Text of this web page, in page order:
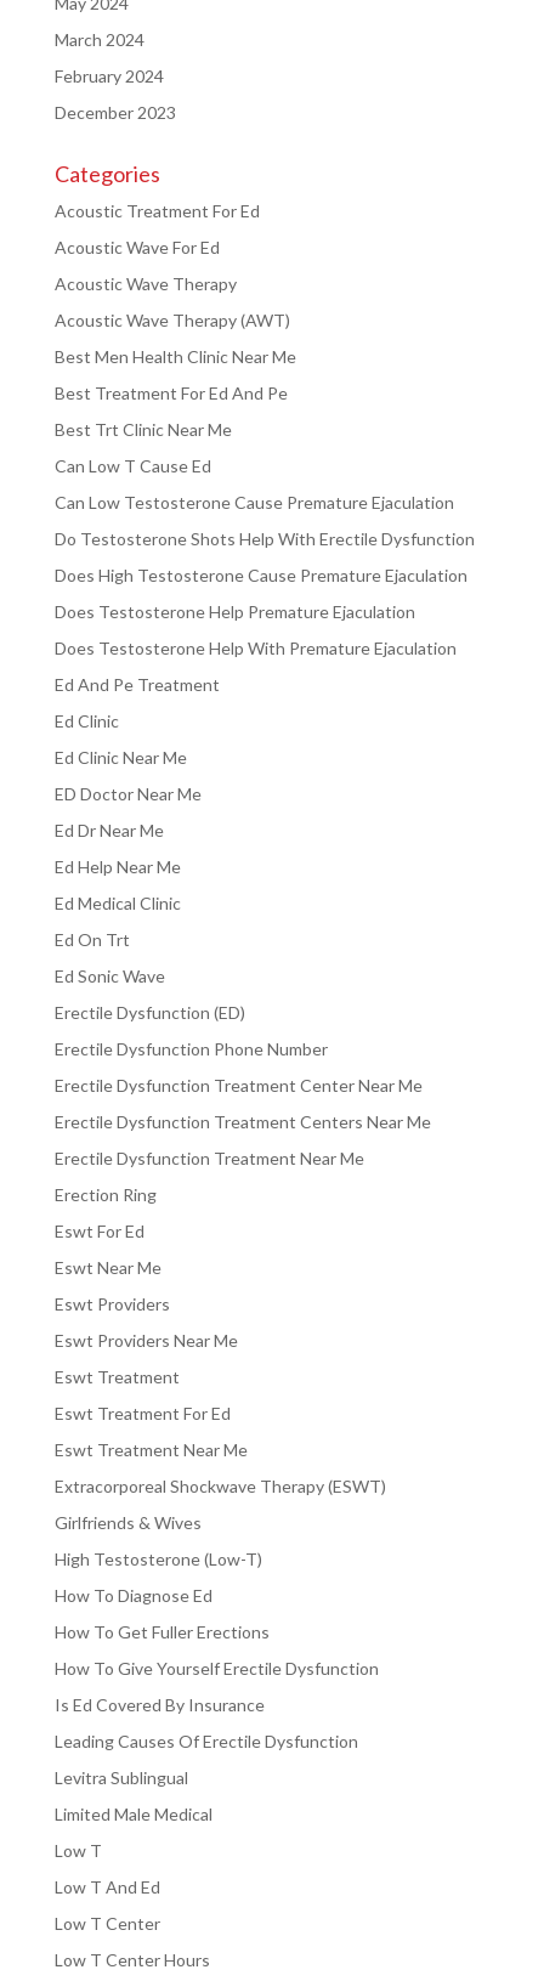
March 2024
February 2024
December 2023
Categories
Acoustic Treatment For Ed
Acoustic Wave For Ed
Acoustic Wave Therapy
Acoustic Wave Therapy (AWT)
Best Men Health Clinic Near Me
Best Treatment For Ed And Pe
Best Trt Clinic Near Me
Can Low T Cause Ed
Can Low Testosterone Cause Premature Ejaculation
Do Testosterone Shots Help With Erectile Dysfunction
Does High Testosterone Cause Premature Ejaculation
Does Testosterone Help Premature Ejaculation
Does Testosterone Help With Premature Ejaculation
Ed And Pe Treatment
Ed Clinic
Ed Clinic Near Me
ED Doctor Near Me
Ed Dr Near Me
Ed Help Near Me
Ed Medical Clinic
Ed On Trt
Ed Sonic Wave
Erectile Dysfunction (ED)
Erectile Dysfunction Phone Number
Erectile Dysfunction Treatment Center Near Me
Erectile Dysfunction Treatment Centers Near Me
Erectile Dysfunction Treatment Near Me
Erection Ring
Eswt For Ed
Eswt Near Me
Eswt Providers
Eswt Providers Near Me
Eswt Treatment
Eswt Treatment For Ed
Eswt Treatment Near Me
Extracorporeal Shockwave Therapy (ESWT)
Girlfriends & Wives
High Testosterone (Low-T)
How To Diagnose Ed
How To Get Fuller Erections
How To Give Yourself Erectile Dysfunction
Is Ed Covered By Insurance
Leading Causes Of Erectile Dysfunction
Levitra Sublingual
Limited Male Medical
Low T
Low T And Ed
Low T Center
Low T Center Hours